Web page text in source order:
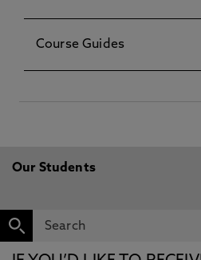
Course Guides
Our Students